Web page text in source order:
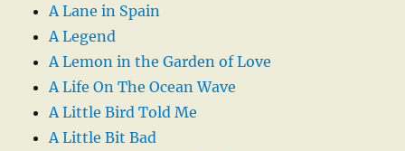
A Lane in Spain
A Legend
A Lemon in the Garden of Love
A Life On The Ocean Wave
A Little Bird Told Me
A Little Bit Bad